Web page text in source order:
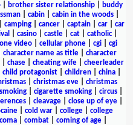
brother sister relationship
buddy
cabin cabin in the woods
camping cancer captain car
car
casino castle cat catholic|
video cellular phone cgi
cgi
character name as title
character
| chase| cheating wife| cheerleader
child protagonist children china
christmas eve
christmas
cigarette smoking circus
cleavage close up of eye
cold war college
college
coma combat coming of age